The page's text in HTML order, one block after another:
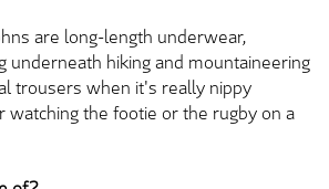
are long-length underwear,
underneath hiking and mountaineering
trousers when it's really nippy
watching the footie or the rugby on a